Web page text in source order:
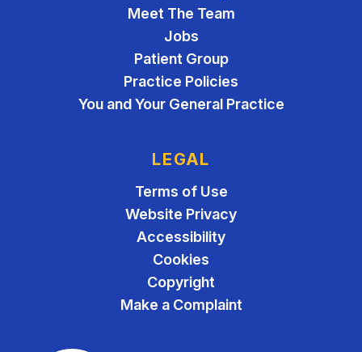
Meet The Team
Jobs
Patient Group
Practice Policies
You and Your General Practice
LEGAL
Terms of Use
Website Privacy
Accessibility
Cookies
Copyright
Make a Complaint